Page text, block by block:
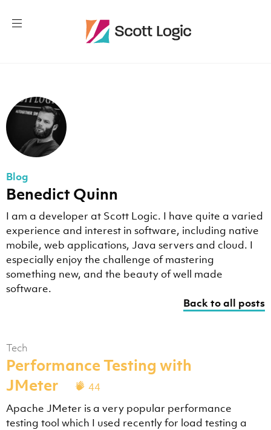
Blog
Benedict Quinn
I am a developer at Scott Logic. I have quite a varied
experience and interest in software, including native
mobile, web applications, Java servers and cloud. I
especially enjoy the challenge of mastering
something new, and the beauty of well made
software.
Back to all posts
Tech
Performance Testing with
JMeter
44
Apache JMeter is a very popular performance
testing tool which I used recently for load testing a